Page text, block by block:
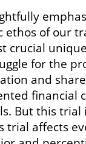
ethos of our
crucial
for the
and
financial
But this
affects